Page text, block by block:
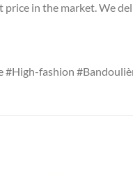
in the market. We
#High-fashion